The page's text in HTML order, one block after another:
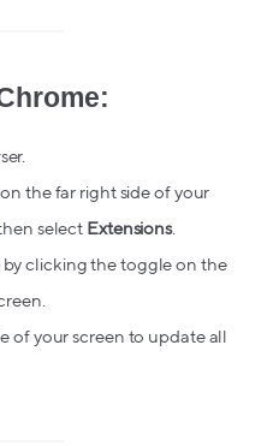
on the far right side of your
select Extensions.
by clicking the toggle on the
of your screen to update all